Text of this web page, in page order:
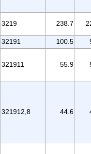
3219 238.7
32191 100.5
321911 55.9
321912,8 44.6